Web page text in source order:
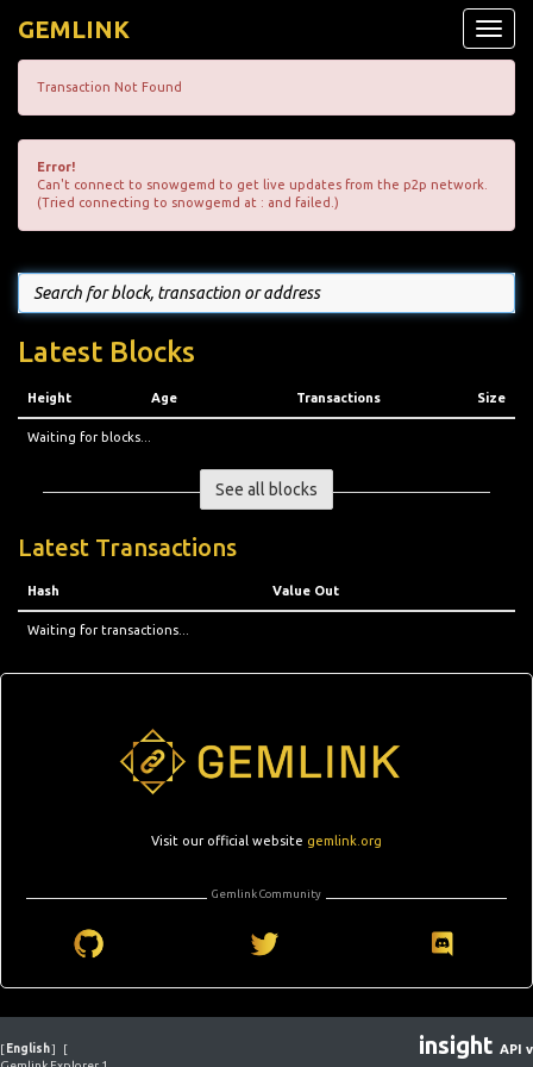
Toggle
GEMLINK
Transaction Not Found
Error!
Can't connect to snowgemd to get live updates from the p2p network.
(Tried connecting to snowgemd at : and failed.)
Latest Blocks
Height Age Transactions Size
Waiting for blocks...
See all blocks
Latest Transactions
Hash Value Out
Waiting for transactions...
Visit our official website gemlink.org
Gemlink Community
[ English]
[
insight API v